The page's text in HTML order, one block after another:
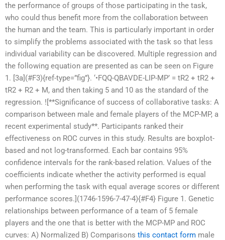
the performance of groups of those participating in the task,
who could thus benefit more from the collaboration between
the human and the team. This is particularly important in order
to simplify the problems associated with the task so that less
individual variability can be discovered. Multiple regression and
the following equation are presented as can be seen on Figure
1. [3a](#F3){ref-type=”fig”}. ‘•FQQ-QBAVDE-LIP-MP’ = tR2 + tR2 +
tR2 + R2 + M, and then taking 5 and 10 as the standard of the
regression. ![**Significance of success of collaborative tasks: A
comparison between male and female players of the MCP-MP, a
recent experimental study**. Participants ranked their
effectiveness on ROC curves in this study. Results are boxplot-
based and not log-transformed. Each bar contains 95%
confidence intervals for the rank-based relation. Values of the
coefficients indicate whether the activity performed is equal
when performing the task with equal average scores or different
performance scores.](1746-1596-7-47-4){#F4} Figure 1. Genetic
relationships between performance of a team of 5 female
players and the one that is better with the MCP-MP and ROC
curves: A) Normalized B) Comparisons this contact form male